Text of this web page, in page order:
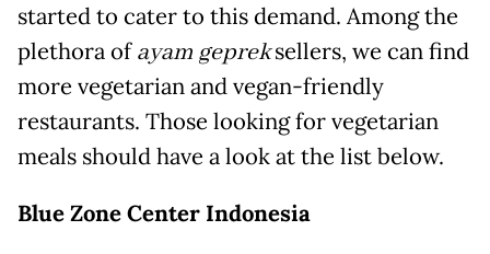
started to cater to this demand. Among the
plethora ofayam gepreksellers, we can find
more vegetarian and vegan-friendly
restaurants. Those looking for vegetarian
meals should have a look at the list below.
Blue Zone Center Indonesia